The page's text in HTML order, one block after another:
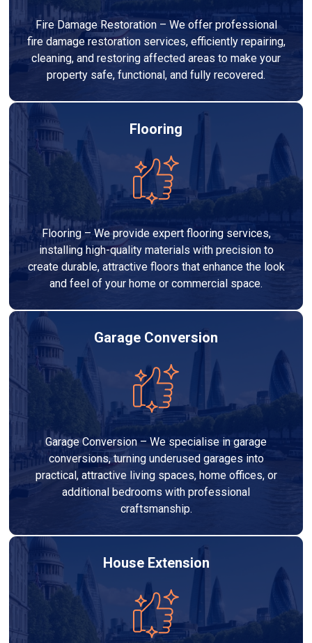
Fire Damage Restoration – We offer professional
fire damage restoration services, efficiently repairing,
cleaning, and restoring affected areas to make your
property safe, functional, and fully recovered.
Flooring
Flooring – We provide expert flooring services,
installing high-quality materials with precision to
create durable, attractive floors that enhance the look
and feel of your home or commercial space.
Garage Conversion
Garage Conversion – We specialise in garage
conversions, turning underused garages into
practical, attractive living spaces, home offices, or
additional bedrooms with professional
craftsmanship.
House Extension